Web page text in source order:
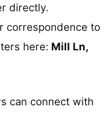
directly.
correspondence to
here: Mill Ln,
can connect with